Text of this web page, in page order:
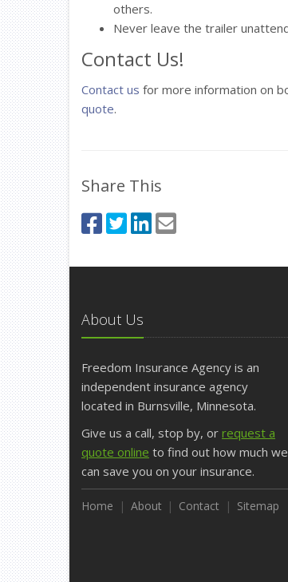
others.
Never leave the trailer
Contact Us!
Contact us for more information on
quote.
Share This
About Us
Freedom Insurance Agency is an
independent insurance agency
located in Burnsville, Minnesota.
Give us a call, stop by, or request a
quote online to find out how much we
can save you on your insurance.
Home About Contact Sitemap